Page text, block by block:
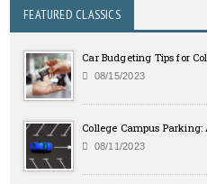
FEATURED CLASSICS
Car Budgeting Tips for
08/15/2023
College Campus
08/11/2023